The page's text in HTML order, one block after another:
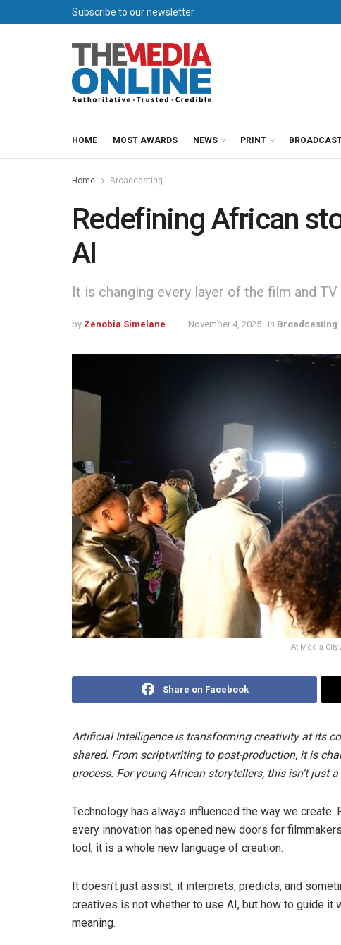
Subscribe to our newsletter
HOME MOST AWARDS NEWS PRINT
Home Broadcasting
Redefining African
AI
It is changing every layer of the film and
by Zenobia Simelane November 4, 2025 in Broadcasting
At Media
Share on Facebook
Artificial Intelligence is transforming creativity at its
shared. From scriptwriting to post-production, it is
process. For young African storytellers, this isn’t just
Technology has always influenced the way we
every innovation has opened new doors for
tool; it is a whole new language of creation.
It doesn’t just assist, it interprets, predicts, and
creatives is not whether to use AI, but how to guide
meaning.